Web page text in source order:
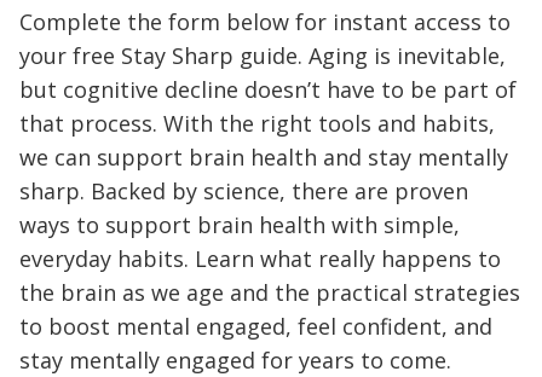
Complete the form below for instant access to
your free Stay Sharp guide. Aging is inevitable,
but cognitive decline doesn’t have to be part of
that process. With the right tools and habits,
we can support brain health and stay mentally
sharp. Backed by science, there are proven
ways to support brain health with simple,
everyday habits. Learn what really happens to
the brain as we age and the practical strategies
to boost mental engaged, feel confident, and
stay mentally engaged for years to come.